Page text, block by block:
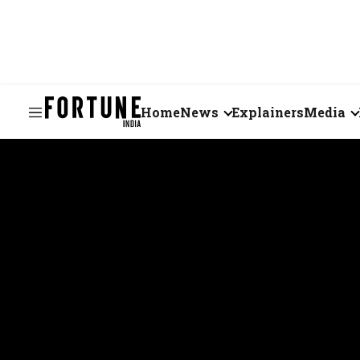
HomeNews
Business
ExplainersMedia
Videos